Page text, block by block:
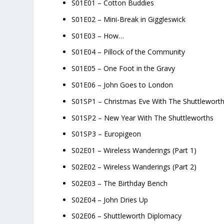
S01E01 – Cotton Buddies
S01E02 – Mini-Break in Giggleswick
S01E03 – How…
S01E04 – Pillock of the Community
S01E05 – One Foot in the Gravy
S01E06 – John Goes to London
S01SP1 – Christmas Eve With The
S01SP2 – New Year With The Shuttleworths
S01SP3 – Europigeon
S02E01 – Wireless Wanderings (Part 1)
S02E02 – Wireless Wanderings (Part 2)
S02E03 – The Birthday Bench
S02E04 – John Dries Up
S02E06 – Shuttleworth Diplomacy